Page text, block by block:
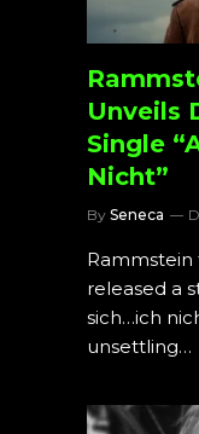
Unveils
Single
Nicht”
By Seneca
Rammstein
released a
sich…ich
unsettling…